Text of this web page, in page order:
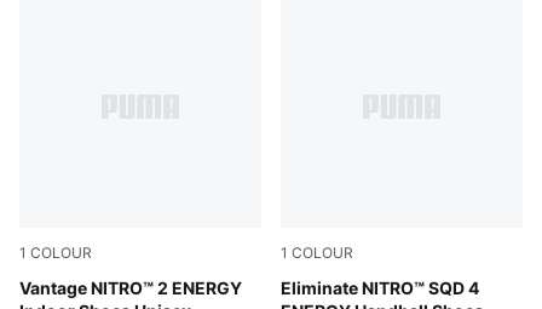
1 COLOUR
Vantage NITRO™ 2 ENERGY
PUMA White-Lime Squeeze-Electric Peppermint
1 COLOUR
Eliminate NITRO™ SQD 4
PUMA White-Ultra Red-